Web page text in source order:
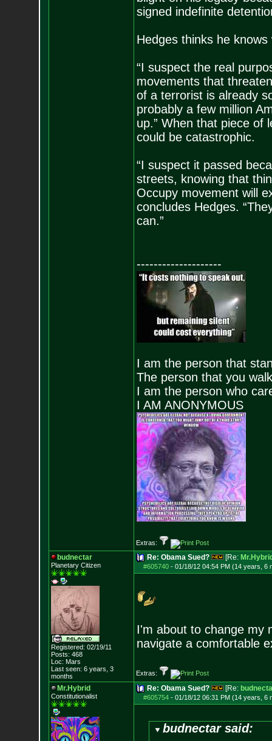
signed indefinite
Hedges thinks he
“I suspect the real
movements that
of a terrorist is already
probably a few million
up.” When that piece of
could be catastrophic.
“I suspect it passed
streets, knowing that
Occupy movement will
concludes Hedges.
can.”
--------------------
I am the person that
The person that you
I am the person who
I AM ANONYMOUS
Extras:
budnectar
Planetary Citizen
Registered: 02/19/11
Posts: 468
Loc: Mars
Last seen: 6 years, 3
months
Re: Obama Sued? [Re:
#605740- 01/18/12 04:54 PM (14 years, 6
I'm about to change my
navigate a comfortable
Extras:
Mr.Hybrid
Constitutionalist
Re: Obama Sued? [Re:
#605754- 01/18/12 06:31 PM (14 years, 6
budnectar said: